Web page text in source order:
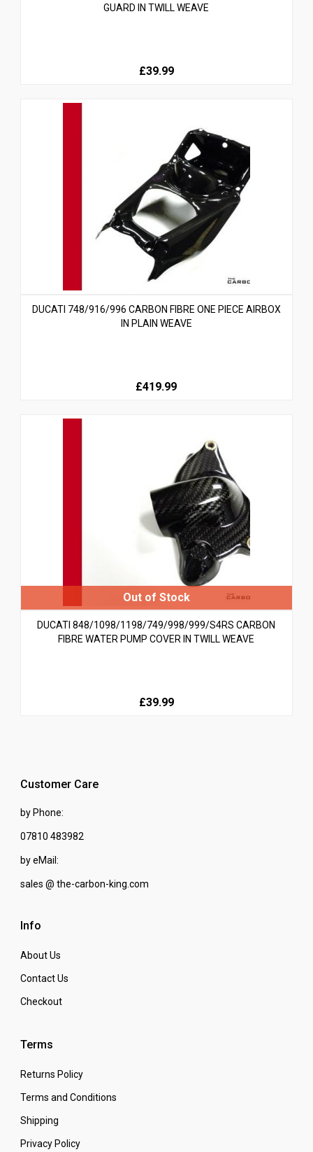
GUARD IN TWILL WEAVE
£39.99
DUCATI 748/916/996 CARBON FIBRE ONE PIECE AIRBOX
IN PLAIN WEAVE
£419.99
DUCATI 848/1098/1198/749/998/999/S4RS CARBON
FIBRE WATER PUMP COVER IN TWILL WEAVE
£39.99
Customer Care
by Phone:
07810 483982
by eMail:
sales @ the-carbon-king.com
Info
About Us
Contact Us
Checkout
Terms
Returns Policy
Terms and Conditions
Shipping
Privacy Policy